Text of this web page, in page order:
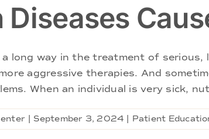
Diseases
a long way in the treatment of
aggressive therapies. And
When an individual is very sick,
September 3, 2024 Patient